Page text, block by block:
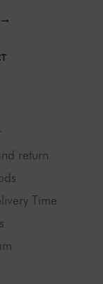
return
Time